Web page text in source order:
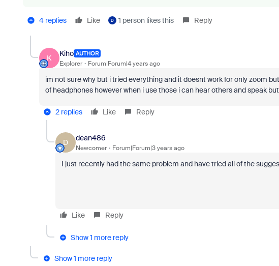
4 replies Like D 1 person likes this Reply
K
Kiho AUTHOR
Explorer Forum|Forum|4 years ago
im not sure why but i tried everything and it doesnt work for only zoom
of headphones however when i use those i can hear others and speak
2 replies Like Reply
D
dean486
Newcomer Forum|Forum|3 years ago
I just recently had the same problem and have tried all of the
Like Reply
Show 1 more reply
Show 1 more reply